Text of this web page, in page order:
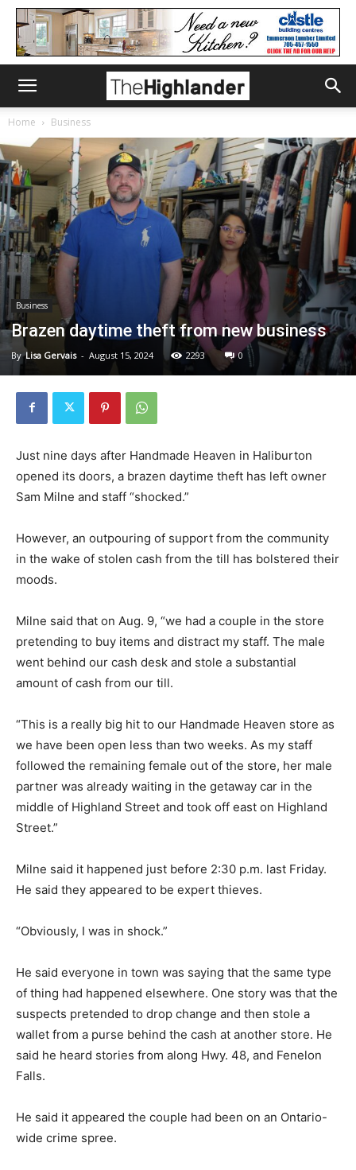
Home Business
Business
Brazen daytime theft from new business
By Lisa Gervais - August 15, 2024 2293 0
Just nine days after Handmade Heaven in Haliburton
opened its doors, a brazen daytime theft has left owner
Sam Milne and staff “shocked.”
However, an outpouring of support from the community
in the wake of stolen cash from the till has bolstered their
moods.
Milne said that on Aug. 9, “we had a couple in the store
pretending to buy items and distract my staff. The male
went behind our cash desk and stole a substantial
amount of cash from our till.
“This is a really big hit to our Handmade Heaven store as
we have been open less than two weeks. As my staff
followed the remaining female out of the store, her male
partner was already waiting in the getaway car in the
middle of Highland Street and took off east on Highland
Street.”
Milne said it happened just before 2:30 p.m. last Friday.
He said they appeared to be expert thieves.
“Obviously, I was in shock.”
He said everyone in town was saying that the same type
of thing had happened elsewhere. One story was that the
suspects pretended to drop change and then stole a
wallet from a purse behind the cash at another store. He
said he heard stories from along Hwy. 48, and Fenelon
Falls.
He said it appeared the couple had been on an Ontario-
wide crime spree.